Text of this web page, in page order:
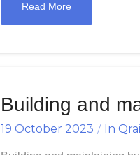
Read More
Building and
19 October 2023 In